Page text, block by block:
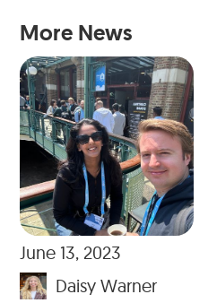
More News
June 13, 2023
Daisy Warner